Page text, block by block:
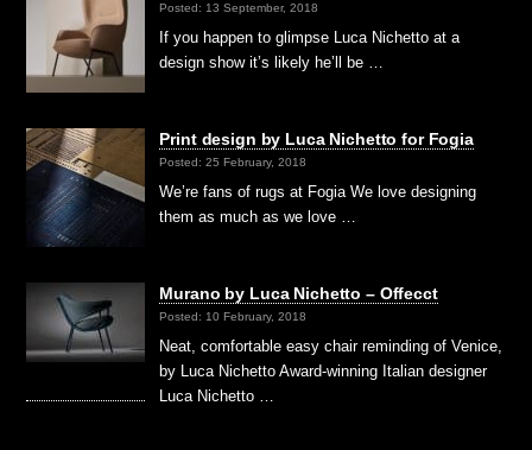
Posted: 13 September, 2018
If you happen to glimpse Luca Nichetto at a
design show it’s likely he’ll be …
Print design by Luca Nichetto for Fogia
Posted: 25 February, 2018
We’re fans of rugs at Fogia We love designing
them as much as we love …
Murano by Luca Nichetto – Offecct
Posted: 10 February, 2018
Neat, comfortable easy chair reminding of Venice,
by Luca Nichetto Award-winning Italian designer
Luca Nichetto …